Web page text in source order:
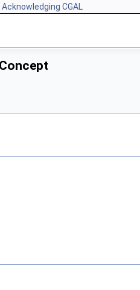
Acknowledging CGAL